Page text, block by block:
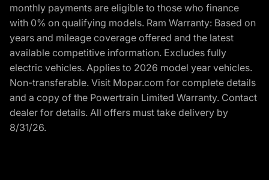
monthly payments are eligible to those who finance
with 0% on qualifying models. Ram Warranty: Based on
years and mileage coverage offered and the latest
available competitive information. Excludes fully
electric vehicles. Applies to 2026 model year vehicles.
Non-transferable. Visit Mopar.com for complete details
and a copy of the Powertrain Limited Warranty. Contact
dealer for details. All offers must take delivery by
8/31/26.